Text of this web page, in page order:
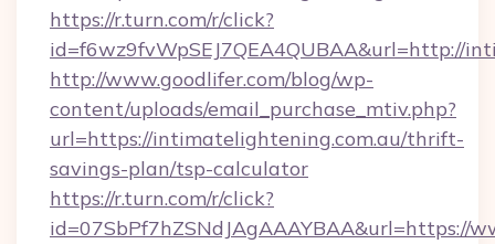
https://r.turn.com/r/click?
id=f6wz9fvWpSEJ7QEA4QUBAA&url=http://
http://www.goodlifer.com/blog/wp-
content/uploads/email_purchase_mtiv.php?
url=https://intimatelightening.com.au/thrift-
savings-plan/tsp-calculator
https://r.turn.com/r/click?
id=07SbPf7hZSNdJAgAAAYBAA&url=https://